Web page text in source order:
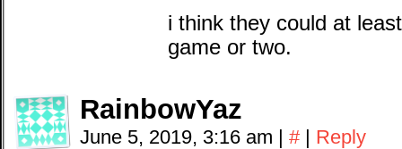
i think they could at
game or two.
RainbowYaz
June 5, 2019, 3:16 am | # | Reply